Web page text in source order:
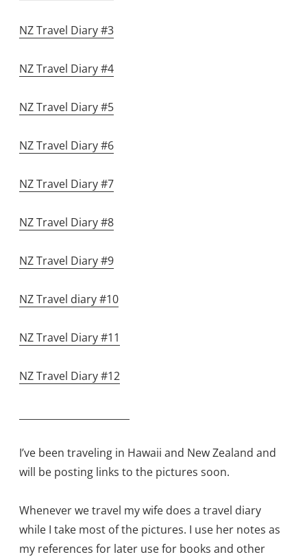
NZ Travel Diary #3
NZ Travel Diary #4
NZ Travel Diary #5
NZ Travel Diary #6
NZ Travel Diary #7
NZ Travel Diary #8
NZ Travel Diary #9
NZ Travel diary #10
NZ Travel Diary #11
NZ Travel Diary #12
I’ve been traveling in Hawaii and New Zealand and
will be posting links to the pictures soon.
Whenever we travel my wife does a travel diary
while I take most of the pictures. I use her notes as
my references for later use for books and other